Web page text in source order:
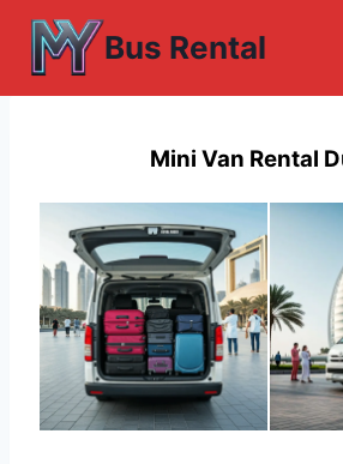
Skip
content
Bus Rental
Mini Van Rental